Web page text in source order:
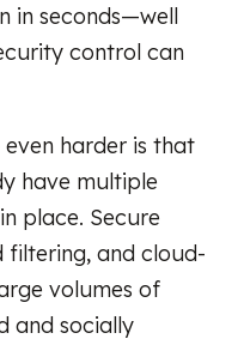
in seconds—well
control can
harder is that
have multiple
place. Secure
filtering, and cloud-
volumes of
and socially